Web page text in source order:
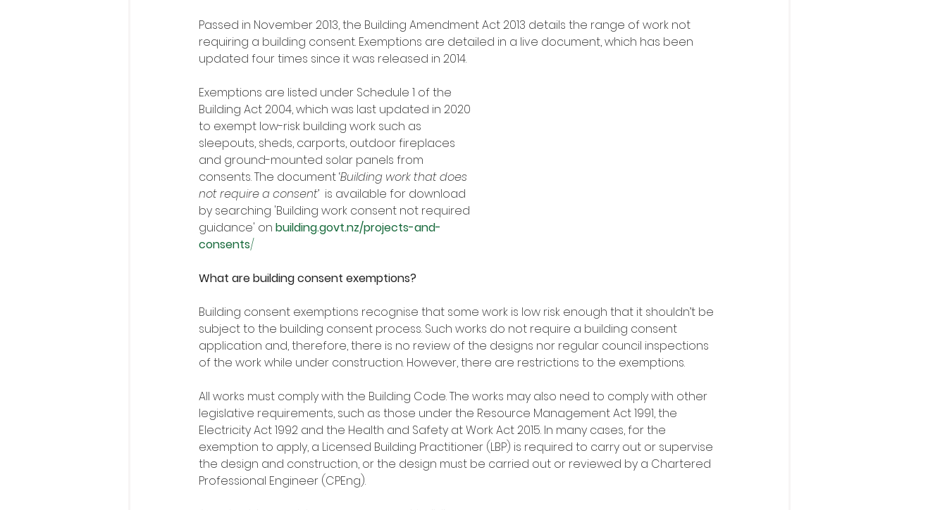
Passed in November 2013, the Building Amendment Act 2013 details the range of work not
requiring a building consent. Exemptions are detailed in a live document, which has been
updated four times since it was released in 2014.
Exemptions are listed under Schedule 1 of the
Building Act 2004, which was last updated in 2020
to exempt low-risk building work such as
sleepouts, sheds, carports, outdoor fireplaces
and ground-mounted solar panels from
consents. The document ‘Building work that does
not require a consent’  is available for download
by searching 'Building work consent not required
guidance' on building.govt.nz/projects-and-
consents/
What are building consent exemptions?
Building consent exemptions recognise that some work is low risk enough that it shouldn’t be
subject to the building consent process. Such works do not require a building consent
application and, therefore, there is no review of the designs nor regular council inspections
of the work while under construction. However, there are restrictions to the exemptions.
All works must comply with the Building Code. The works may also need to comply with other
legislative requirements, such as those under the Resource Management Act 1991, the
Electricity Act 1992 and the Health and Safety at Work Act 2015. In many cases, for the
exemption to apply, a Licensed Building Practitioner (LBP) is required to carry out or supervise
the design and construction, or the design must be carried out or reviewed by a Chartered
Professional Engineer (CPEng).